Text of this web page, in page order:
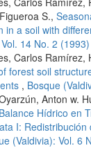
S.,
in a soil with
14 No. 2 (1993)
Carlos Ramírez,
forest soil
, Bosque
Anton w.
Balance Hídrico en
I:
(Valdivia): Vol. 6